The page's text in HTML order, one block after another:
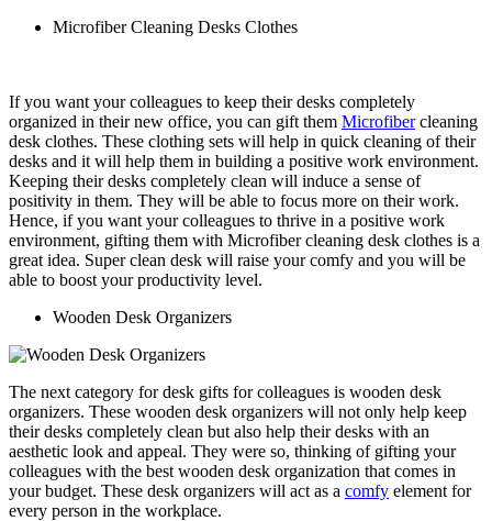
Microfiber Cleaning Desks Clothes
If you want your colleagues to keep their desks completely
organized in their new office, you can gift them Microfibercleaning
desk clothes. These clothing sets will help in quick cleaning of their
desks and it will help them in building a positive work environment.
Keeping their desks completely clean will induce a sense of
positivity in them. They will be able to focus more on their work.
Hence, if you want your colleagues to thrive in a positive work
environment, gifting them with Microfiber cleaning desk clothes is a
great idea. Super clean desk will raise your comfy and you will be
able to boost your productivity level.
Wooden Desk Organizers
The next category for desk gifts for colleagues is wooden desk
organizers. These wooden desk organizers will not only help keep
their desks completely clean but also help their desks with an
aesthetic look and appeal. They were so, thinking of gifting your
colleagues with the best wooden desk organization that comes in
your budget. These desk organizers will act as a comfy element for
every person in the workplace.